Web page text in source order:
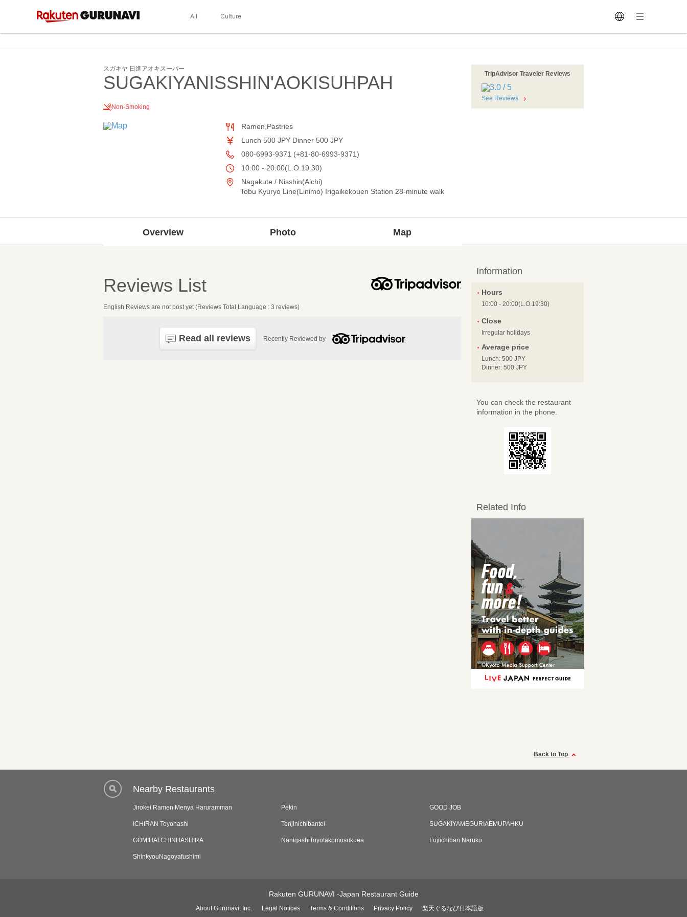
All Culture
スガキヤ 日進アオキスーパー
SUGAKIYANISSHIN'AOKISUHPAH
Non-Smoking
Ramen,Pastries
Lunch 500 JPY Dinner 500 JPY
080-6993-9371 (+81-80-6993-9371)
10:00 - 20:00(L.O.19:30)
Nagakute / Nisshin(Aichi)
Tobu Kyuryo Line(Linimo) Irigaikekouen Station 28-minute walk
TripAdvisor Traveler Reviews
See Reviews
Overview Photo Map
Reviews List
English Reviews are not post yet (Reviews Total Language : 3 reviews)
Read all reviews Recently Reviewed by
Information
Hours
10:00 - 20:00(L.O.19:30)
Close
Irregular holidays
Average price
Lunch: 500 JPY
Dinner: 500 JPY
You can check the restaurant
information in the phone.
Related Info
Back to Top
Nearby Restaurants
Jirokei Ramen Menya Haruramman Pekin GOOD JOB
ICHIRAN Toyohashi Tenjinichibantei SUGAKIYAMEGURIAEMUPAHKU
GOMIHATCHINHASHIRA NanigashiToyotakomosukuea Fujiichiban Naruko
ShinkyouNagoyafushimi
Rakuten GURUNAVI -Japan Restaurant Guide
About Gurunavi, Inc. Legal Notices Terms & Conditions Privacy Policy 楽天ぐるなび日本語版